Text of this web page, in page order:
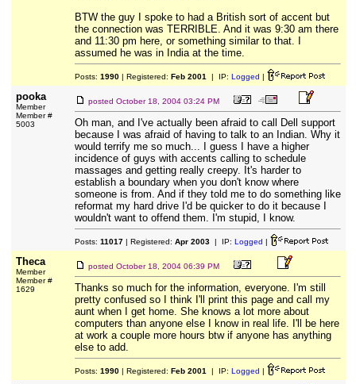
BTW the guy I spoke to had a British sort of accent but
the connection was TERRIBLE. And it was 9:30 am there
and 11:30 pm here, or something similar to that. I
assumed he was in India at the time.
Posts: 1990| Registered: Feb 2001 | IP: Logged |
pooka
Member
Member #
5003
posted October 18, 2004 03:24 PM
Oh man, and I've actually been afraid to call Dell support
because I was afraid of having to talk to an Indian. Why it
would terrify me so much... I guess I have a higher
incidence of guys with accents calling to schedule
massages and getting really creepy. It's harder to
establish a boundary when you don't know where
someone is from. And if they told me to do something like
reformat my hard drive I'd be quicker to do it because I
wouldn't want to offend them. I'm stupid, I know.
Posts: 11017| Registered: Apr 2003| IP: Logged |
Theca
Member
Member #
1629
posted October 18, 2004 06:39 PM
Thanks so much for the information, everyone. I'm still
pretty confused so I think I'll print this page and call my
aunt when I get home. She knows a lot more about
computers than anyone else I know in real life. I'll be here
at work a couple more hours btw if anyone has anything
else to add.
Posts: 1990| Registered: Feb 2001 | IP: Logged |